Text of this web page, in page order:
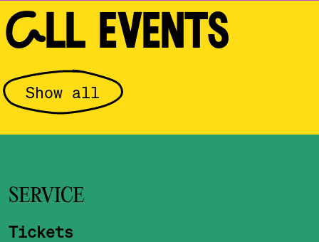
ALL EVENTS
Show all
SERVICE
Tickets